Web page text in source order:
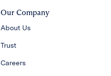
Our Company
About Us
Trust
Careers